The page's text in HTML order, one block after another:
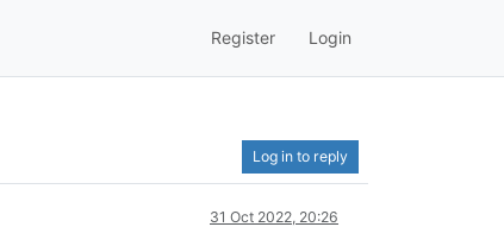
Register Login
Log in to reply
31 Oct 2022, 20:26